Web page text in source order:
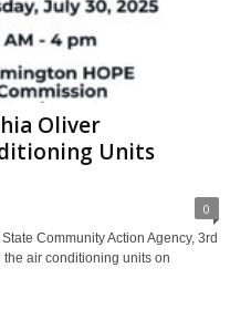
Oliver
Units
0
Community Action Agency, 3rd
air conditioning units on